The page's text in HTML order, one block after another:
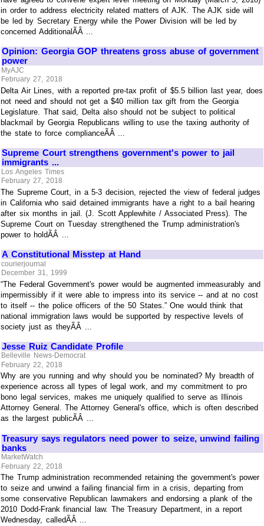
in order to address electricity related matters of AJK. The AJK side will
be led by Secretary Energy while the Power Division will be led by
concerned AdditionalÃÂ ...
Opinion: Georgia GOP threatens gross abuse of government
power
MyAJC
February 27, 2018
Delta Air Lines, with a reported pre-tax profit of $5.5 billion last year, does
not need and should not get a $40 million tax gift from the Georgia
Legislature. That said, Delta also should not be subject to political
blackmail by Georgia Republicans willing to use the taxing authority of
the state to force complianceÃÂ ...
Supreme Court strengthens government's power to jail
immigrants ...
Los Angeles Times
February 27, 2018
The Supreme Court, in a 5-3 decision, rejected the view of federal judges
in California who said detained immigrants have a right to a bail hearing
after six months in jail. (J. Scott Applewhite / Associated Press). The
Supreme Court on Tuesday strengthened the Trump administration's
power to holdÃÂ ...
A Constitutional Misstep at Hand
courierjournal
December 31, 1999
“The Federal Government's power would be augmented immeasurably and
impermissibly if it were able to impress into its service -- and at no cost
to itself -- the police officers of the 50 States.” One would think that
national immigration laws would be supported by respective levels of
society just as theyÃÂ ...
Jesse Ruiz Candidate Profile
Belleville News-Democrat
February 22, 2018
Why are you running and why should you be nominated? My breadth of
experience across all types of legal work, and my commitment to pro
bono legal services, makes me uniquely qualified to serve as Illinois
Attorney General. The Attorney General's office, which is often described
as the largest publicÃÂ ...
Treasury says regulators need power to seize, unwind failing
banks
MarketWatch
February 22, 2018
The Trump administration recommended retaining the government's power
to seize and unwind a failing financial firm in a crisis, departing from
some conservative Republican lawmakers and endorsing a plank of the
2010 Dodd-Frank financial law. The Treasury Department, in a report
Wednesday, calledÃÂ ...